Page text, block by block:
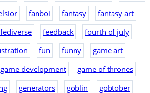
fanboi fantasy
fantasy art
fediverse feedback
fourth of july
fun funny
game art
game development
game of thrones
generators goblin
gobtober